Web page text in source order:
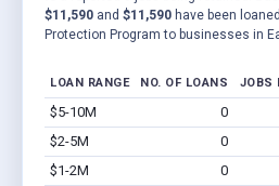
$11,590 and $11,590 have been
Protection Program to businesses in
LOAN RANGE NO. OF LOANS JOBS
$5-10M 0
$2-5M
0
$1-2M
0